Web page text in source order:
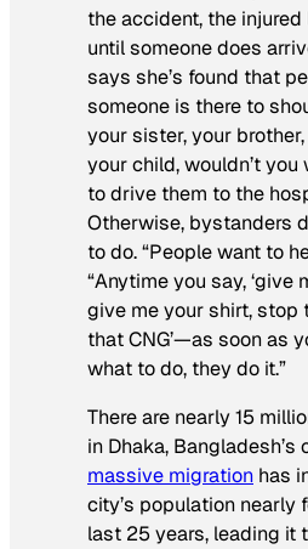
the accident, the
until someone does
says she’s found that
someone is there to
your sister, your
your child, wouldn’t you
to drive them to the
Otherwise, bystanders
to do. “People want to
“Anytime you say, ‘give
give me your shirt, stop
that CNG’—as soon as
what to do, they do it.”
There are nearly 15
in Dhaka, Bangladesh’s
massive migration has
city’s population nearly
last 25 years, leading it